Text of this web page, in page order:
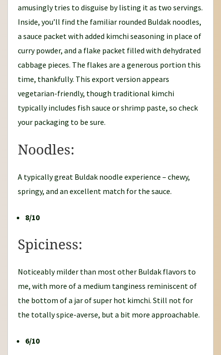
amusingly tries to disguise by listing it as two servings.
Inside, you’ll find the familiar rounded Buldak noodles,
a sauce packet with added kimchi seasoning in place of
curry powder, and a flake packet filled with dehydrated
cabbage pieces. The flakes are a generous portion this
time, thankfully. This export version appears
vegetarian-friendly, though traditional kimchi
typically includes fish sauce or shrimp paste, so check
your packaging to be sure.
Noodles:
A typically great Buldak noodle experience – chewy,
springy, and an excellent match for the sauce.
8/10
Spiciness:
Noticeably milder than most other Buldak flavors to
me, with more of a medium tanginess reminiscent of
the bottom of a jar of super hot kimchi. Still not for
the totally spice-averse, but a bit more approachable.
6/10